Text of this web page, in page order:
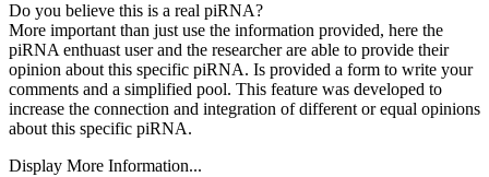
Do you believe this is a real piRNA?
More important than just use the information provided, here the
piRNA enthuast user and the researcher are able to provide their
opinion about this specific piRNA. Is provided a form to write your
comments and a simplified pool. This feature was developed to
increase the connection and integration of different or equal opinions
about this specific piRNA.
Display More Information...